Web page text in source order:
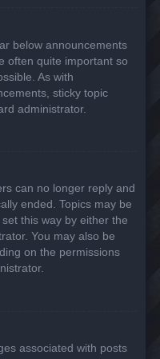
below announcements
often quite important so
As with
sticky topic
administrator.
can no longer reply and
ended. Topics may be
this way by either the
You may also be
on the permissions
associated with posts